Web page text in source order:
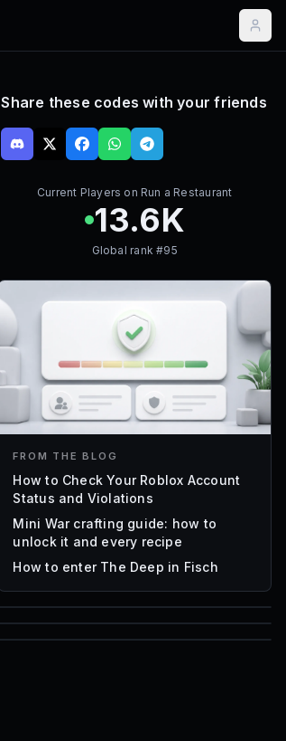
Share these codes with your friends
Current Players on Run a Restaurant
13.6K
Global rank #95
FROM THE BLOG
How to Check Your Roblox Account
Status and Violations
Mini War crafting guide: how to
unlock it and every recipe
How to enter The Deep in Fisch
85